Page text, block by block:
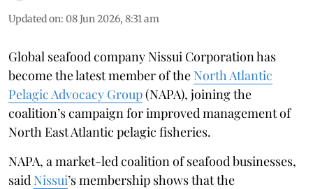
Updated on: 08 Jun 2026, 8:31 am
Global seafood company Nissui Corporation has
become the latest member of the North Atlantic
Pelagic Advocacy Group(NAPA), joining the
coalition’s campaign for improved management of
North East Atlantic pelagic fisheries.
NAPA, a market-led coalition of seafood businesses,
said Nissui’s membership shows that the